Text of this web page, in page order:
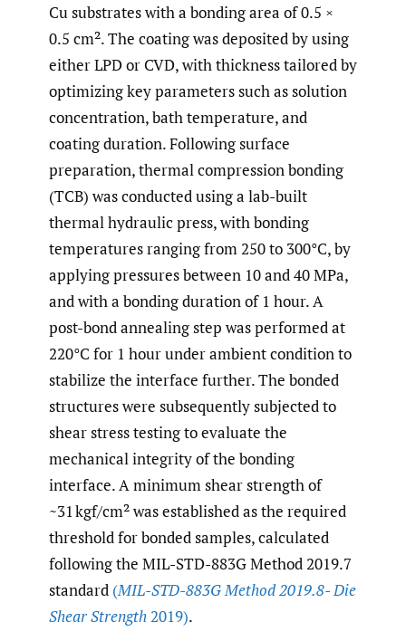
Cu substrates with a bonding area of 0.5 ×
0.5 cm². The coating was deposited by using
either LPD or CVD, with thickness tailored by
optimizing key parameters such as solution
concentration, bath temperature, and
coating duration. Following surface
preparation, thermal compression bonding
(TCB) was conducted using a lab-built
thermal hydraulic press, with bonding
temperatures ranging from 250 to 300°C, by
applying pressures between 10 and 40 MPa,
and with a bonding duration of 1 hour. A
post-bond annealing step was performed at
220°C for 1 hour under ambient condition to
stabilize the interface further. The bonded
structures were subsequently subjected to
shear stress testing to evaluate the
mechanical integrity of the bonding
interface. A minimum shear strength of
~31 kgf/cm² was established as the required
threshold for bonded samples, calculated
following the MIL-STD-883G Method 2019.7
standard (MIL-STD-883G Method 2019.8- Die
Shear Strength 2019).